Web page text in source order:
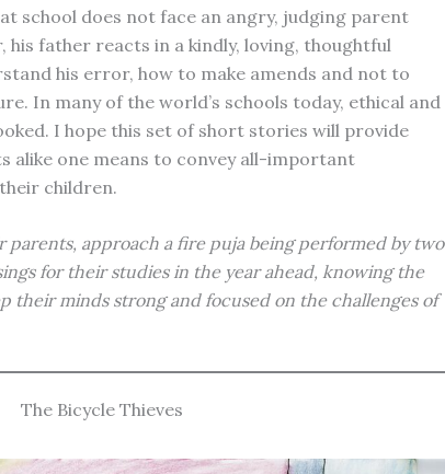
school does not face an angry, judging parent
his father reacts in a kindly, loving, thoughtful
his error, how to make amends and not to
In many of the world’s schools today, ethical and
I hope this set of short stories will provide
alike one means to convey all-important
children.
parents, approach a fire puja being performed by two
for their studies in the year ahead, knowing the
their minds strong and focused on the challenges of
The Bicycle Thieves